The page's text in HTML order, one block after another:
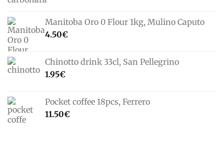
Manitoba Oro 0 Flour 1kg, Mulino Caputo
4.50€
Chinotto drink 33cl, San Pellegrino
1.95€
Pocket coffee 18pcs, Ferrero
11.50€